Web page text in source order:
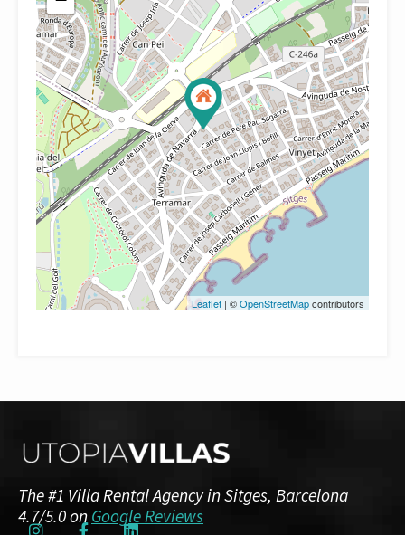
Leaflet | ©OpenStreetMapcontributors
The #1 Villa Rental Agency in Sitges, Barcelona
4.7/5.0 on Google Reviews